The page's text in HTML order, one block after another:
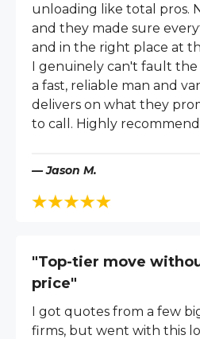
unloading like total pros.
and they made sure
and in the right place at
I genuinely can't fault the
a fast, reliable man and
delivers on what they
to call. Highly recommend
— Jason M.
"Top-tier move
price"
I got quotes from a few
firms, but went with this